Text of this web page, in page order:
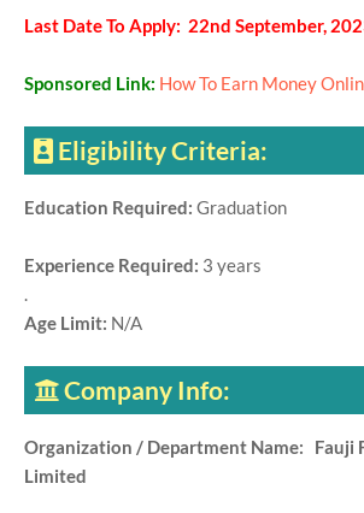
Last Date To Apply: 22nd September,
Sponsored Link: How To Earn Money
Eligibility Criteria:
Education Required: Graduation
Experience Required: 3 years
.
Age Limit: N/A
Company Info:
Organization / Department Name: Fauji
Limited